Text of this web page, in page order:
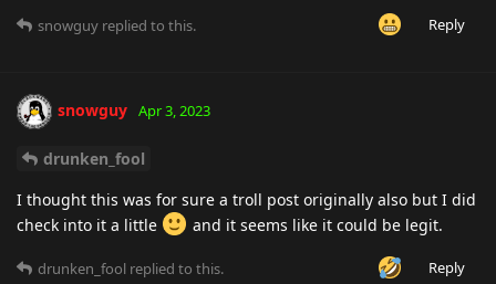
Reply
snowguy replied to this.
snowguy Apr 3, 2023
drunken_fool
I thought this was for sure a troll post originally also but I did
check into it a little
and it seems like it could be legit.
Reply
drunken_fool replied to this.